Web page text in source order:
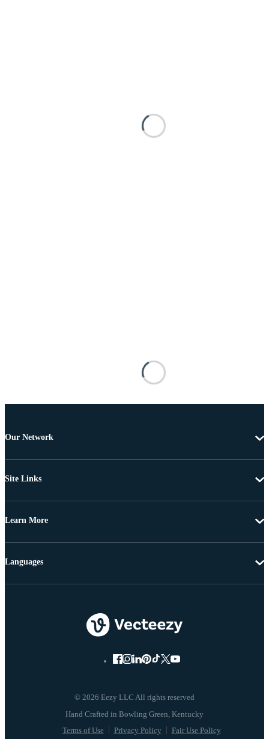
Our Network
Site Links
Learn More
© 2026 Eezy LLC All rights reserved
Terms of Use Privacy Policy Fair Use Policy
Languages